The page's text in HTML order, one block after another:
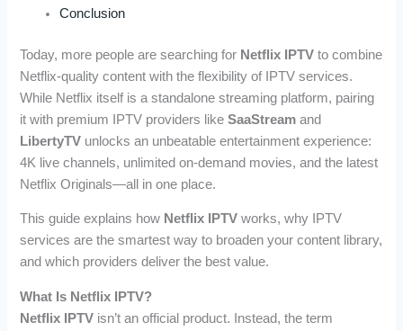
Conclusion
Today, more people are searching for Netflix IPTV to combine
Netflix-quality content with the flexibility of IPTV services.
While Netflix itself is a standalone streaming platform, pairing
it with premium IPTV providers likeSaaStream and
LibertyTV unlocks an unbeatable entertainment experience:
4K live channels, unlimited on-demand movies, and the latest
Netflix Originals—all in one place.
This guide explains how Netflix IPTV works, why IPTV
services are the smartest way to broaden your content library,
and which providers deliver the best value.
What Is Netflix IPTV?
Netflix IPTV isn’t an official product. Instead, the term